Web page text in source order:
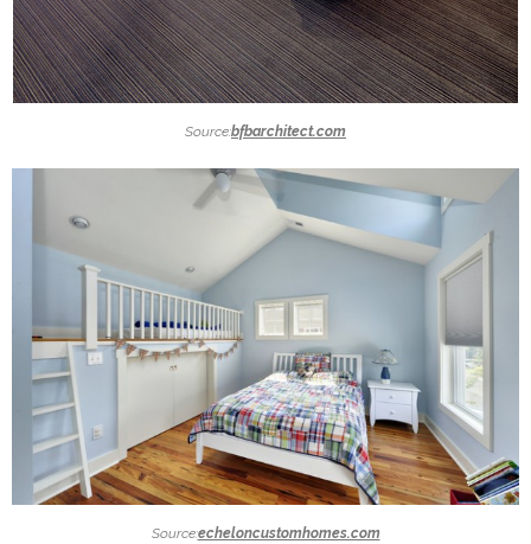
Source:bfbarchitect.com
Source:echeloncustomhomes.com